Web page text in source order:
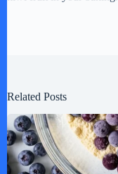
Related Posts